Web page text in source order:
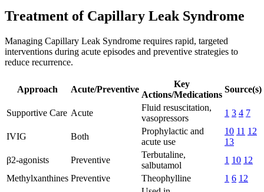
Treatment of Capillary Leak Syndrome
Managing Capillary Leak Syndrome requires rapid, targeted
interventions during acute episodes and preventive strategies to
reduce recurrence.
Approach Acute/Preventive
Key
Actions/Medications
Source(s)
Supportive Care Acute
Fluid resuscitation,
vasopressors
1 3 4 7
IVIG Both
Prophylactic and
acute use
10 11 12
13
β2-agonists
Preventive
Terbutaline,
salbutamol
1 10 12
Methylxanthines Preventive Theophylline 1 6 12